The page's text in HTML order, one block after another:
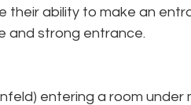
their ability to make an
and strong entrance.
entering a room under